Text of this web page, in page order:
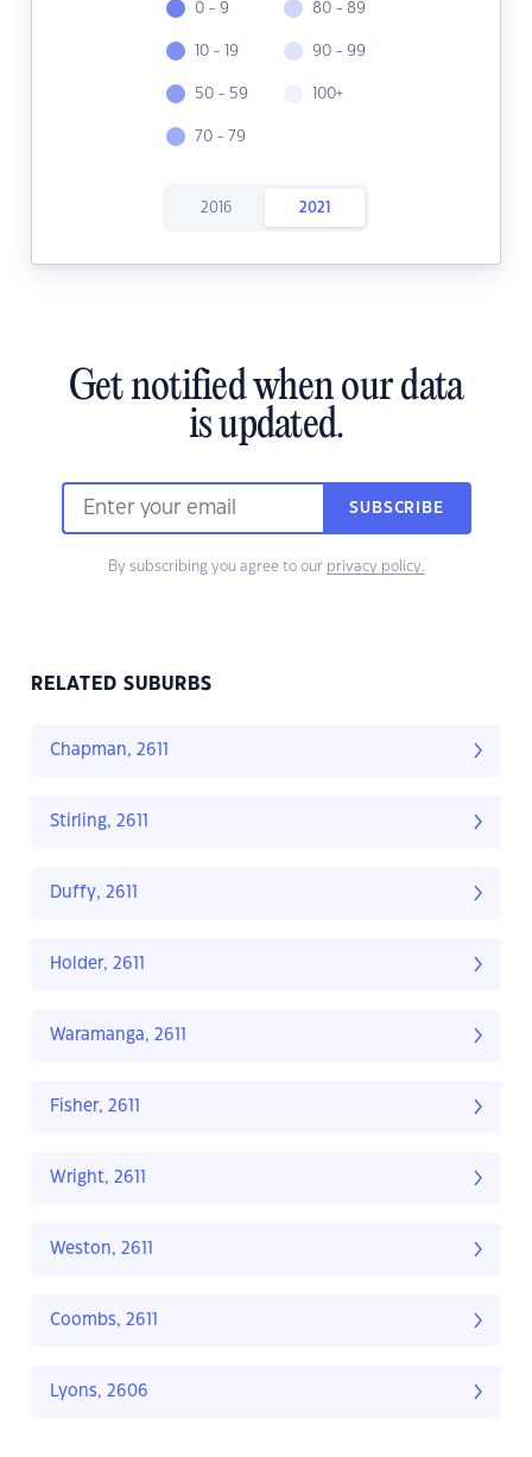
0 - 9
10 - 19
50 - 59
70 - 79
80 - 89
90 - 99
100+
2016 2021
Get notified when our data
is updated.
SUBSCRIBE
By subscribing you agree to our privacy policy.
RELATED SUBURBS
Chapman, 2611
Stirling, 2611
Duffy, 2611
Holder, 2611
Waramanga, 2611
Fisher, 2611
Wright, 2611
Weston, 2611
Coombs, 2611
Lyons, 2606